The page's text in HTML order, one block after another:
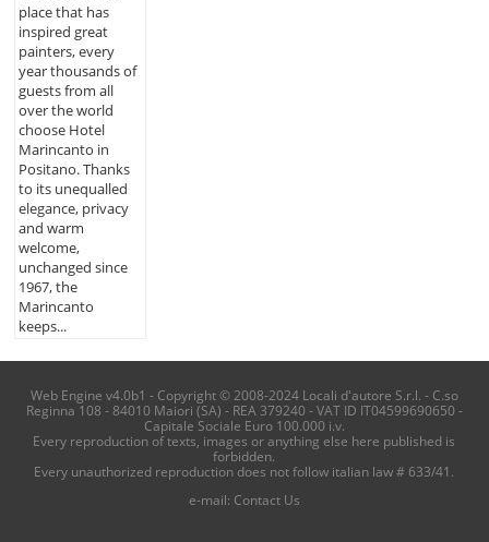
place that has
inspired great
painters, every
year thousands of
guests from all
over the world
choose Hotel
Marincanto in
Positano. Thanks
to its unequalled
elegance, privacy
and warm
welcome,
unchanged since
1967, the
Marincanto
keeps...
Web Engine v4.0b1 - Copyright © 2008-2024 Locali d'autore S.r.l. - C.so
Reginna 108 - 84010 Maiori (SA) - REA 379240 - VAT ID IT04599690650 -
Capitale Sociale Euro 100.000 i.v.
Every reproduction of texts, images or anything else here published is
forbidden.
Every unauthorized reproduction does not follow italian law # 633/41.
e-mail: Contact Us